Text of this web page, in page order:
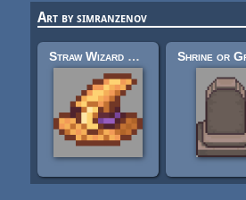
Art by simranzenov
Straw Wizard Hat 16x16